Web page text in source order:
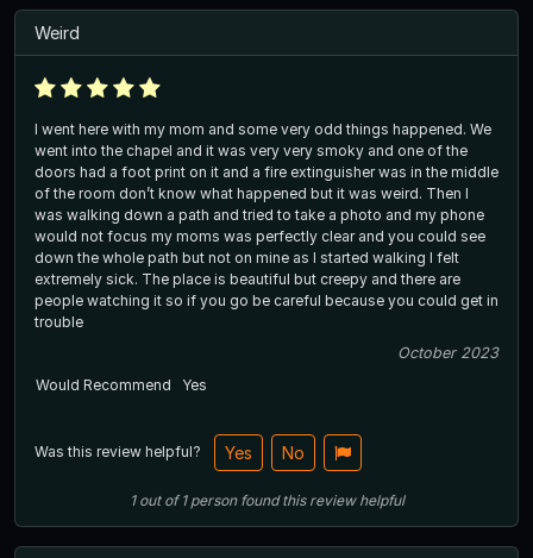
Weird
I went here with my mom and some very odd things happened. We
went into the chapel and it was very very smoky and one of the
doors had a foot print on it and a fire extinguisher was in the middle
of the room don’t know what happened but it was weird. Then I
was walking down a path and tried to take a photo and my phone
would not focus my moms was perfectly clear and you could see
down the whole path but not on mine as I started walking I felt
extremely sick. The place is beautiful but creepy and there are
people watching it so if you go be careful because you could get in
trouble
October 2023
Would Recommend
Yes
Was this review helpful? Yes No
1out of1 person found this review helpful